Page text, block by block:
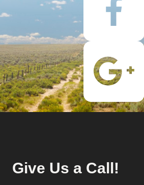
Give Us a Call!